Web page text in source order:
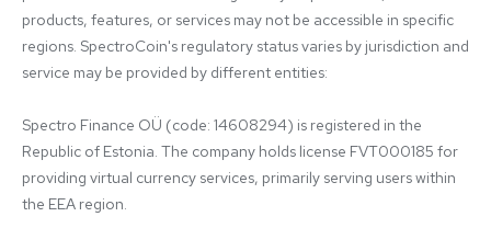
products, features, or services may not be accessible in specific
regions. SpectroCoin's regulatory status varies by jurisdiction and
service may be provided by different entities:
Spectro Finance OÜ (code: 14608294) is registered in the
Republic of Estonia. The company holds license FVT000185 for
providing virtual currency services, primarily serving users within
the EEA region.